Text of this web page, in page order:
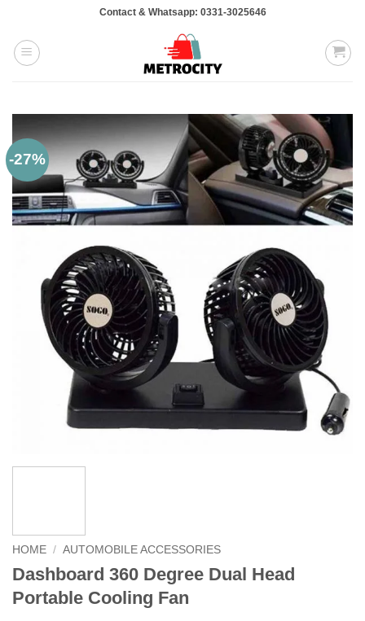
content
Contact & Whatsapp: 0331-3025646
-27%
HOME / AUTOMOBILE ACCESSORIES
Dashboard 360 Degree Dual Head
Portable Cooling Fan